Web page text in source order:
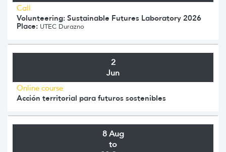
Call
Volunteering: Sustainable Futures Laboratory 2026
Place: UTEC Durazno
2
Jun
Online course
Acción territorial para futuros sostenibles
8 Aug
to